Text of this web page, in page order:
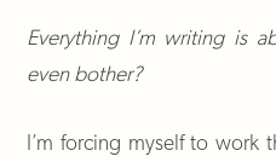
Everything I’m writing is
even bother?
I’m forcing myself to work